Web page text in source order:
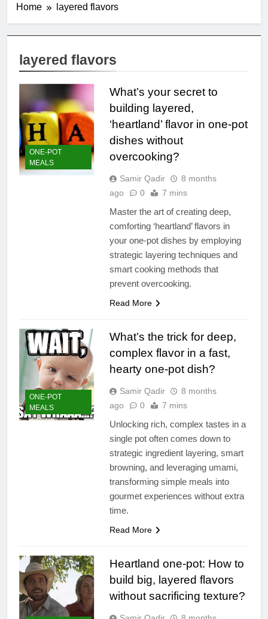
Home layered flavors
layered flavors
ONE-POT
MEALS
What’s your secret to
building layered,
‘heartland’ flavor in one-pot
dishes without
overcooking?
Samir Qadir
8 months
ago
0 7 mins
Master the art of creating deep,
comforting ‘heartland’ flavors in
your one-pot dishes by employing
strategic layering techniques and
smart cooking methods that
prevent overcooking.
Read More
ONE-POT
MEALS
What’s the trick for deep,
complex flavor in a fast,
hearty one-pot dish?
Samir Qadir
8 months
ago
0 7 mins
Unlocking rich, complex tastes in a
single pot often comes down to
strategic ingredient layering, smart
browning, and leveraging umami,
transforming simple meals into
gourmet experiences without extra
time.
Read More
Heartland one-pot: How to
build big, layered flavors
without sacrificing texture?